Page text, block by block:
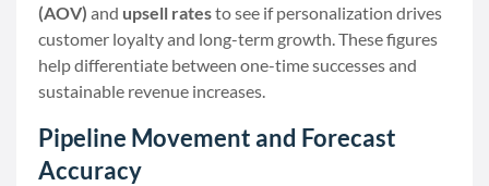
(AOV) and upsell ratesto see if personalization drives
customer loyalty and long-term growth. These figures
help differentiate between one-time successes and
sustainable revenue increases.
Pipeline Movement and Forecast
Accuracy